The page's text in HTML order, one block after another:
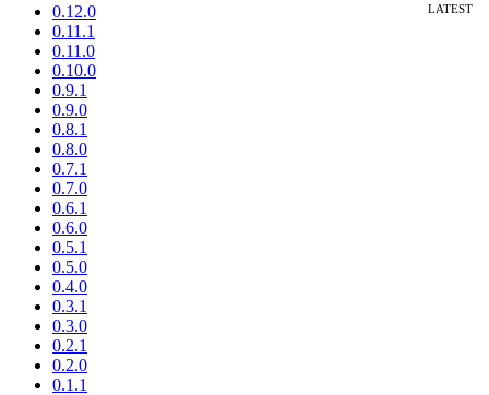
0.12.0
0.11.1
0.11.0
0.10.0
0.9.1
0.9.0
0.8.1
0.8.0
0.7.1
0.7.0
0.6.1
0.6.0
0.5.1
0.5.0
0.4.0
0.3.1
0.3.0
0.2.1
0.2.0
0.1.1